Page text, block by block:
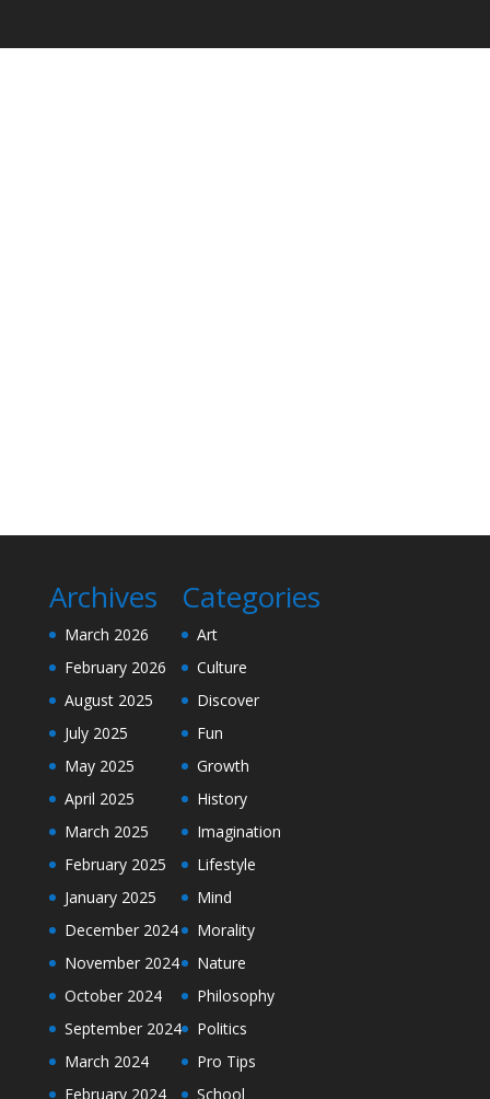
Archives
March 2026
February 2026
August 2025
July 2025
May 2025
April 2025
March 2025
February 2025
January 2025
December 2024
November 2024
October 2024
September 2024
March 2024
February 2024
Categories
Art
Culture
Discover
Fun
Growth
History
Imagination
Lifestyle
Mind
Morality
Nature
Philosophy
Politics
Pro Tips
School